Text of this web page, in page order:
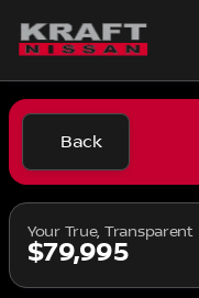
Back
Your True, Transparent
$79,995